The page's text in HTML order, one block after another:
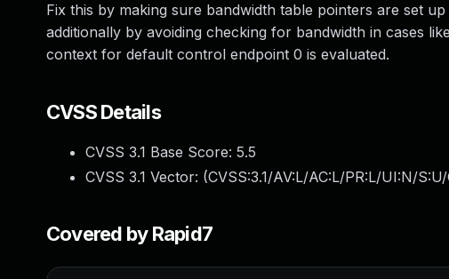
Fix this by making sure bandwidth table pointers are set
additionally by avoiding checking for bandwidth in cases
context for default control endpoint 0 is evaluated.
CVSS Details
CVSS 3.1 Base Score: 5.5
CVSS 3.1 Vector: (CVSS:3.1/AV:L/AC:L/PR:L/UI:N/
Covered by Rapid7